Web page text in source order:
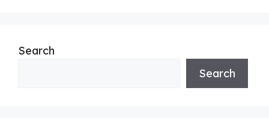
Search
Search